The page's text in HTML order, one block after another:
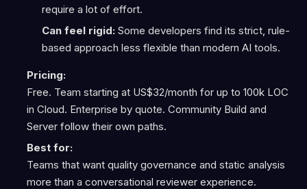
require a lot of effort.
Can feel rigid: Some developers find its strict, rule-
based approach less flexible than modern AI tools.
Pricing:
Free. Team starting at US$32/month for up to 100k LOC
in Cloud. Enterprise by quote. Community Build and
Server follow their own paths.
Best for:
Teams that want quality governance and static analysis
more than a conversational reviewer experience.